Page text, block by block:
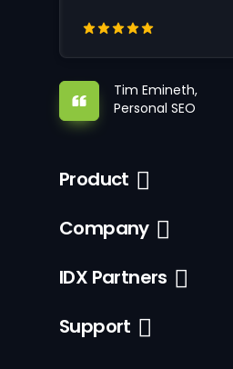
Tim Emineth,
Personal SEO
Product
Company
IDX Partners
Support